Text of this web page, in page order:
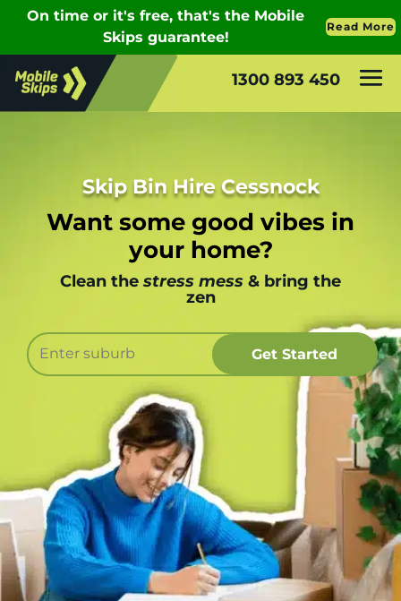
1300 893 450
Skip Bin Hire Cessnock
Want some good vibes in
your home?
Clean the stress mess & bring the
zen